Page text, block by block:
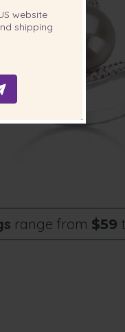
range from $59
website
shipping